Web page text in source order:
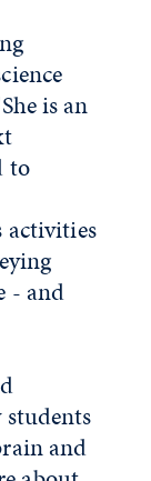
is an
to
activities
- and
students
and